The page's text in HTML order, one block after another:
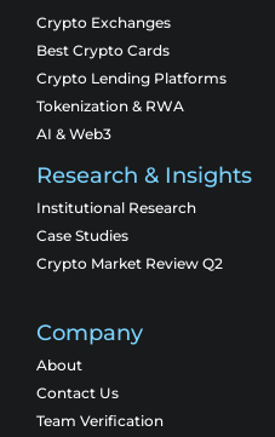
Crypto Exchanges
Best Crypto Cards
Crypto Lending Platforms
Tokenization & RWA
AI & Web3
Research & Insights
Institutional Research
Case Studies
Crypto Market Review Q2
Company
About
Contact Us
Team Verification